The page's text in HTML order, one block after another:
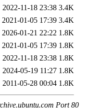
2022-11-18 23:38 3.4K
2021-01-05 17:39 3.4K
2026-01-21 22:22 1.8K
2021-01-05 17:39 1.8K
2022-11-18 23:38 1.8K
2024-05-19 11:27 1.8K
2011-05-28 00:04 1.8K
Port 80